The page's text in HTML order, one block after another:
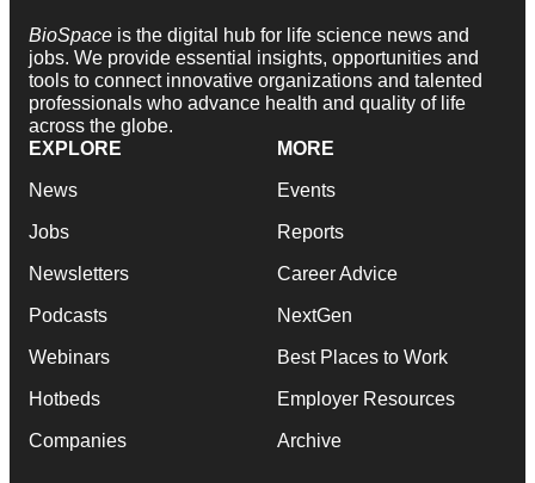
BioSpace is the digital hub for life science news and
jobs. We provide essential insights, opportunities and
tools to connect innovative organizations and talented
professionals who advance health and quality of life
across the globe.
EXPLORE
News
Jobs
Newsletters
Podcasts
Webinars
Hotbeds
Companies
MORE
Events
Reports
Career Advice
NextGen
Best Places to Work
Employer Resources
Archive